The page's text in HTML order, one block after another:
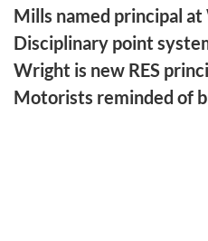
Mills named principal
Disciplinary point
Wright is new RES
Motorists reminded of